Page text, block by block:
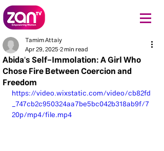
Abida's Self-Immolation: A Girl Who
Chose Fire Between Coercion and
Freedom
Tamim Attaiy
Apr 29, 20252 min read
https://video.wixstatic.com/video/cb82fd
_747cb2c950324aa7be5bc042b318ab9f/7
20p/mp4/file.mp4